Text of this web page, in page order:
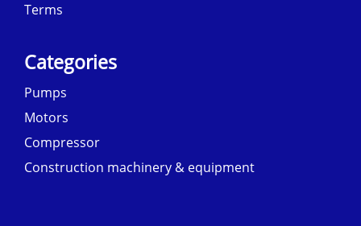
Terms
Categories
Pumps
Motors
Compressor
Construction machinery & equipment